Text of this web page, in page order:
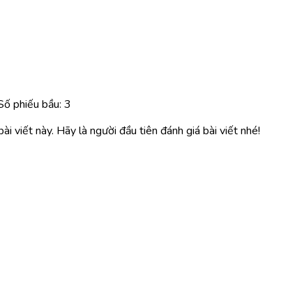
phiếu bầu: 3
viết này. Hãy là người đầu tiên đánh giá bài viết nhé!